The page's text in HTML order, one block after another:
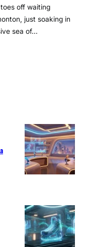
off waiting
just soaking in
sea of…